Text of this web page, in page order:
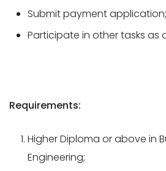
Submit payment application;
Participate in other tasks as
Requirements:
Higher Diploma or above in
Engineering;